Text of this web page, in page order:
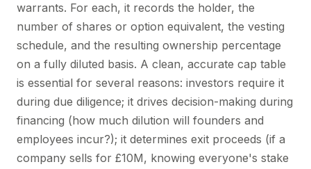
warrants. For each, it records the holder, the
number of shares or option equivalent, the vesting
schedule, and the resulting ownership percentage
on a fully diluted basis. A clean, accurate cap table
is essential for several reasons: investors require it
during due diligence; it drives decision-making during
financing (how much dilution will founders and
employees incur?); it determines exit proceeds (if a
company sells for £10M, knowing everyone's stake